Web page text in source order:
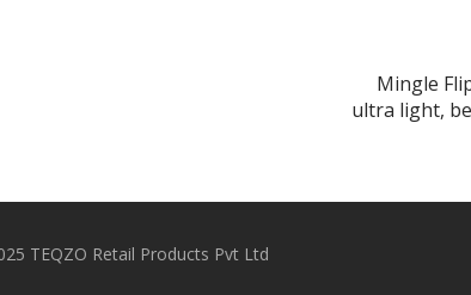
Mingle
ultra light,
TEQZO Retail Products Pvt Ltd